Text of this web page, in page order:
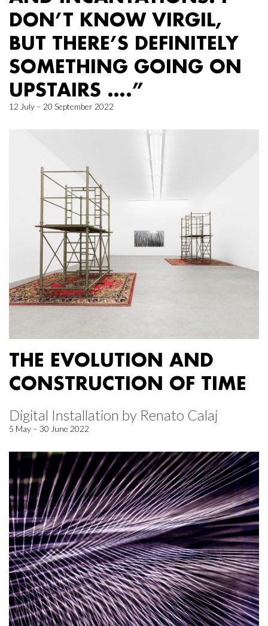
DON’T KNOW VIRGIL,
BUT THERE’S DEFINITELY
SOMETHING GOING ON
UPSTAIRS ….”
12 July – 20 September 2022
THE EVOLUTION AND
CONSTRUCTION OF TIME
Digital Installation by Renato Calaj
5 May – 30 June 2022